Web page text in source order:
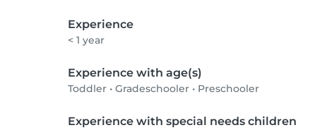
Experience
< 1 year
Experience with age(s)
Toddler • Gradeschooler • Preschooler
Experience with special needs children